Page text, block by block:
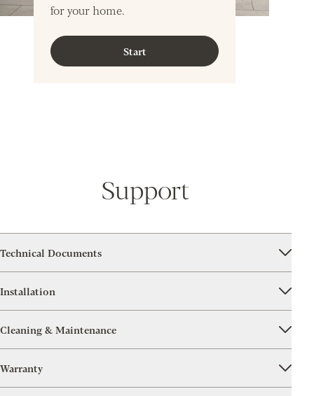
for your home.
Start
Support
Technical Documents
Installation
Cleaning & Maintenance
Warranty